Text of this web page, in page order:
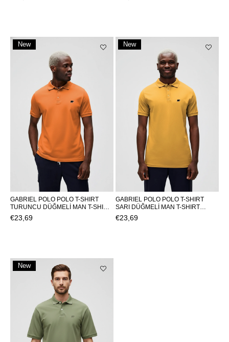
GABRIEL POLO POLO T-SHIRT
TURUNCU DÜĞMELİ MAN T-SHIRT
GABRIEL POLOGABRIEL POLO
€23,69
New
GABRIEL POLO POLO T-SHIRT
SARI DÜĞMELİ MAN T-SHIRT
GABRIEL POLOGABRIEL POLO
€23,69
New
New